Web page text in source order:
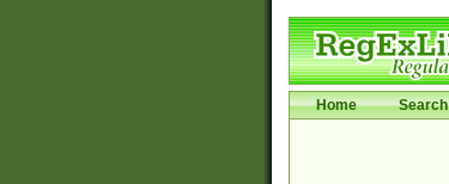
Home Search